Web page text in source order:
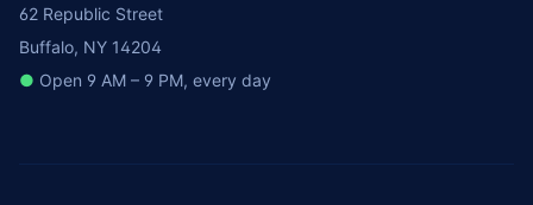
62 Republic Street
Buffalo, NY 14204
● Open 9 AM – 9 PM, every day